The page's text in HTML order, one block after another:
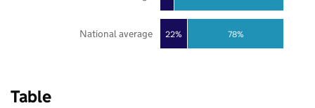
22% 78%
National average
Table